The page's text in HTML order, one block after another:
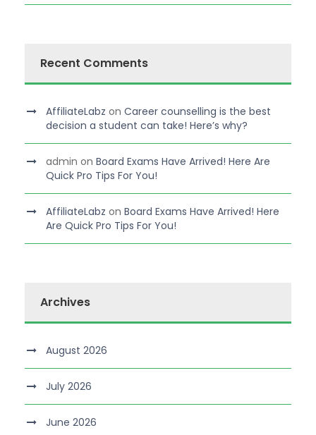
Recent Comments
AffiliateLabz on Career counselling is the best
decision a student can take! Here’s why?
admin on Board Exams Have Arrived! Here Are
Quick Pro Tips For You!
AffiliateLabz on Board Exams Have Arrived! Here
Are Quick Pro Tips For You!
Archives
August 2026
July 2026
June 2026